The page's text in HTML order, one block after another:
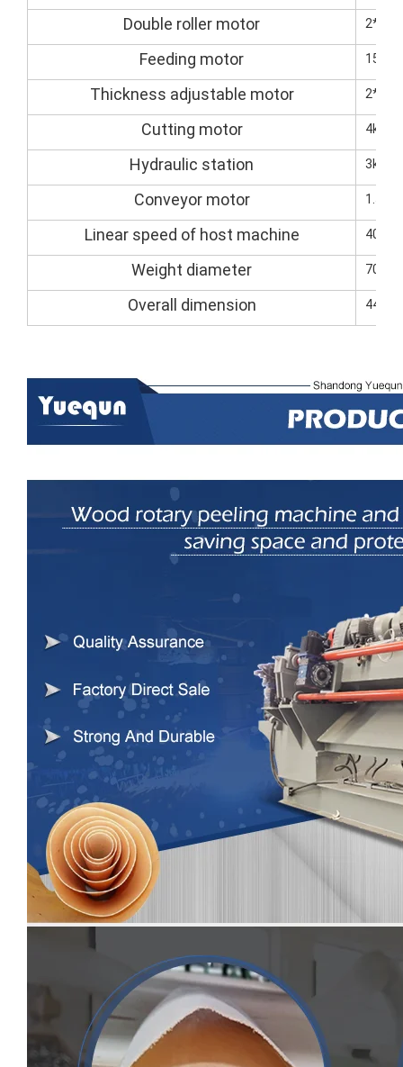
Double roller motor
Feeding motor
Thickness adjustable motor
Cutting motor 4kw
Hydraulic station 3kw
Conveyor motor 1.5kW
Linear speed of host machine 40M-
Weight diameter
Overall dimension